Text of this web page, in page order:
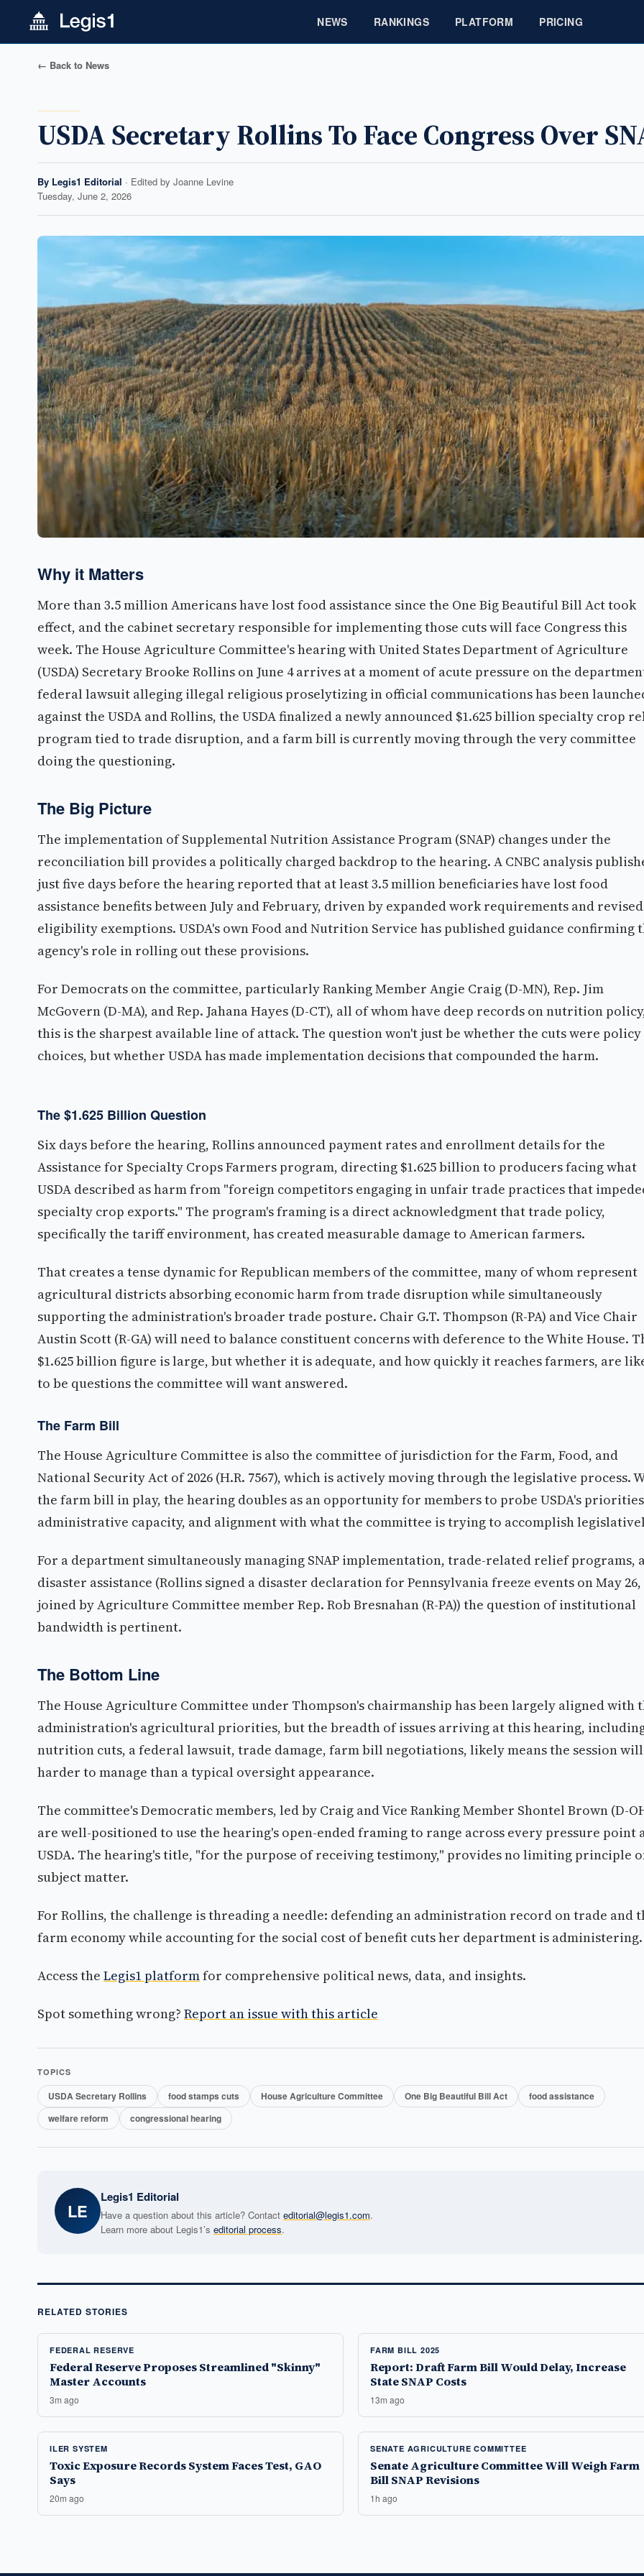
NEWS RANKINGS PLATFORM PRICING
← Back to News
USDA Secretary Rollins To Face Congress Over
By Legis1 Editorial · Edited by Joanne Levine
Tuesday, June 2, 2026
Why it Matters
More than 3.5 million Americans have lost food assistance since the One Big Beautiful Bill Act took
effect, and the cabinet secretary responsible for implementing those cuts will face Congress this
week. The House Agriculture Committee's hearing with United States Department of Agriculture
(USDA) Secretary Brooke Rollins on June 4 arrives at a moment of acute pressure on the
federal lawsuit alleging illegal religious proselytizing in official communications has been
against the USDA and Rollins, the USDA finalized a newly announced $1.625 billion specialty crop
program tied to trade disruption, and a farm bill is currently moving through the very committee
doing the questioning.
The Big Picture
The implementation of Supplemental Nutrition Assistance Program (SNAP) changes under the
reconciliation bill provides a politically charged backdrop to the hearing. A CNBC analysis
just five days before the hearing reported that at least 3.5 million beneficiaries have lost food
assistance benefits between July and February, driven by expanded work requirements and revised
eligibility exemptions. USDA's own Food and Nutrition Service has published guidance confirming
agency's role in rolling out these provisions.
For Democrats on the committee, particularly Ranking Member Angie Craig (D-MN), Rep. Jim
McGovern (D-MA), and Rep. Jahana Hayes (D-CT), all of whom have deep records on nutrition
this is the sharpest available line of attack. The question won't just be whether the cuts were policy
choices, but whether USDA has made implementation decisions that compounded the harm.
The $1.625 Billion Question
Six days before the hearing, Rollins announced payment rates and enrollment details for the
Assistance for Specialty Crops Farmers program, directing $1.625 billion to producers facing what
USDA described as harm from "foreign competitors engaging in unfair trade practices that
specialty crop exports." The program's framing is a direct acknowledgment that trade policy,
specifically the tariff environment, has created measurable damage to American farmers.
That creates a tense dynamic for Republican members of the committee, many of whom represent
agricultural districts absorbing economic harm from trade disruption while simultaneously
supporting the administration's broader trade posture. Chair G.T. Thompson (R-PA) and Vice Chair
Austin Scott (R-GA) will need to balance constituent concerns with deference to the White House.
$1.625 billion figure is large, but whether it is adequate, and how quickly it reaches farmers, are
to be questions the committee will want answered.
The Farm Bill
The House Agriculture Committee is also the committee of jurisdiction for the Farm, Food, and
National Security Act of 2026 (H.R. 7567), which is actively moving through the legislative process.
the farm bill in play, the hearing doubles as an opportunity for members to probe USDA's
administrative capacity, and alignment with what the committee is trying to accomplish
For a department simultaneously managing SNAP implementation, trade-related relief programs,
disaster assistance (Rollins signed a disaster declaration for Pennsylvania freeze events on May 26,
joined by Agriculture Committee member Rep. Rob Bresnahan (R-PA)) the question of institutional
bandwidth is pertinent.
The Bottom Line
The House Agriculture Committee under Thompson's chairmanship has been largely aligned with
administration's agricultural priorities, but the breadth of issues arriving at this hearing,
nutrition cuts, a federal lawsuit, trade damage, farm bill negotiations, likely means the session
harder to manage than a typical oversight appearance.
The committee's Democratic members, led by Craig and Vice Ranking Member Shontel Brown (D-
are well-positioned to use the hearing's open-ended framing to range across every pressure point
USDA. The hearing's title, "for the purpose of receiving testimony," provides no limiting principle
subject matter.
For Rollins, the challenge is threading a needle: defending an administration record on trade and
farm economy while accounting for the social cost of benefit cuts her department is administering.
Access the Legis1 platformfor comprehensive political news, data, and insights.
Spot something wrong? Report an issue with this article
TOPICS
USDA Secretary Rollins food stamps cuts House Agriculture Committee One Big Beautiful Bill Act
food assistance
welfare reform
congressional hearing
LE
Legis1 Editorial
Have a question about this article? Contact editorial@legis1.com.
Learn more about Legis1’s editorial process.
RELATED STORIES
FEDERAL RESERVE
Federal Reserve Proposes Streamlined "Skinny"
Master Accounts
3m ago
FARM BILL 2025
Report: Draft Farm Bill Would Delay, Increase
State SNAP Costs
13m ago
ILER SYSTEM
Toxic Exposure Records System Faces Test, GAO
Says
20m ago
SENATE AGRICULTURE COMMITTEE
Senate Agriculture Committee Will Weigh Farm
Bill SNAP Revisions
1h ago